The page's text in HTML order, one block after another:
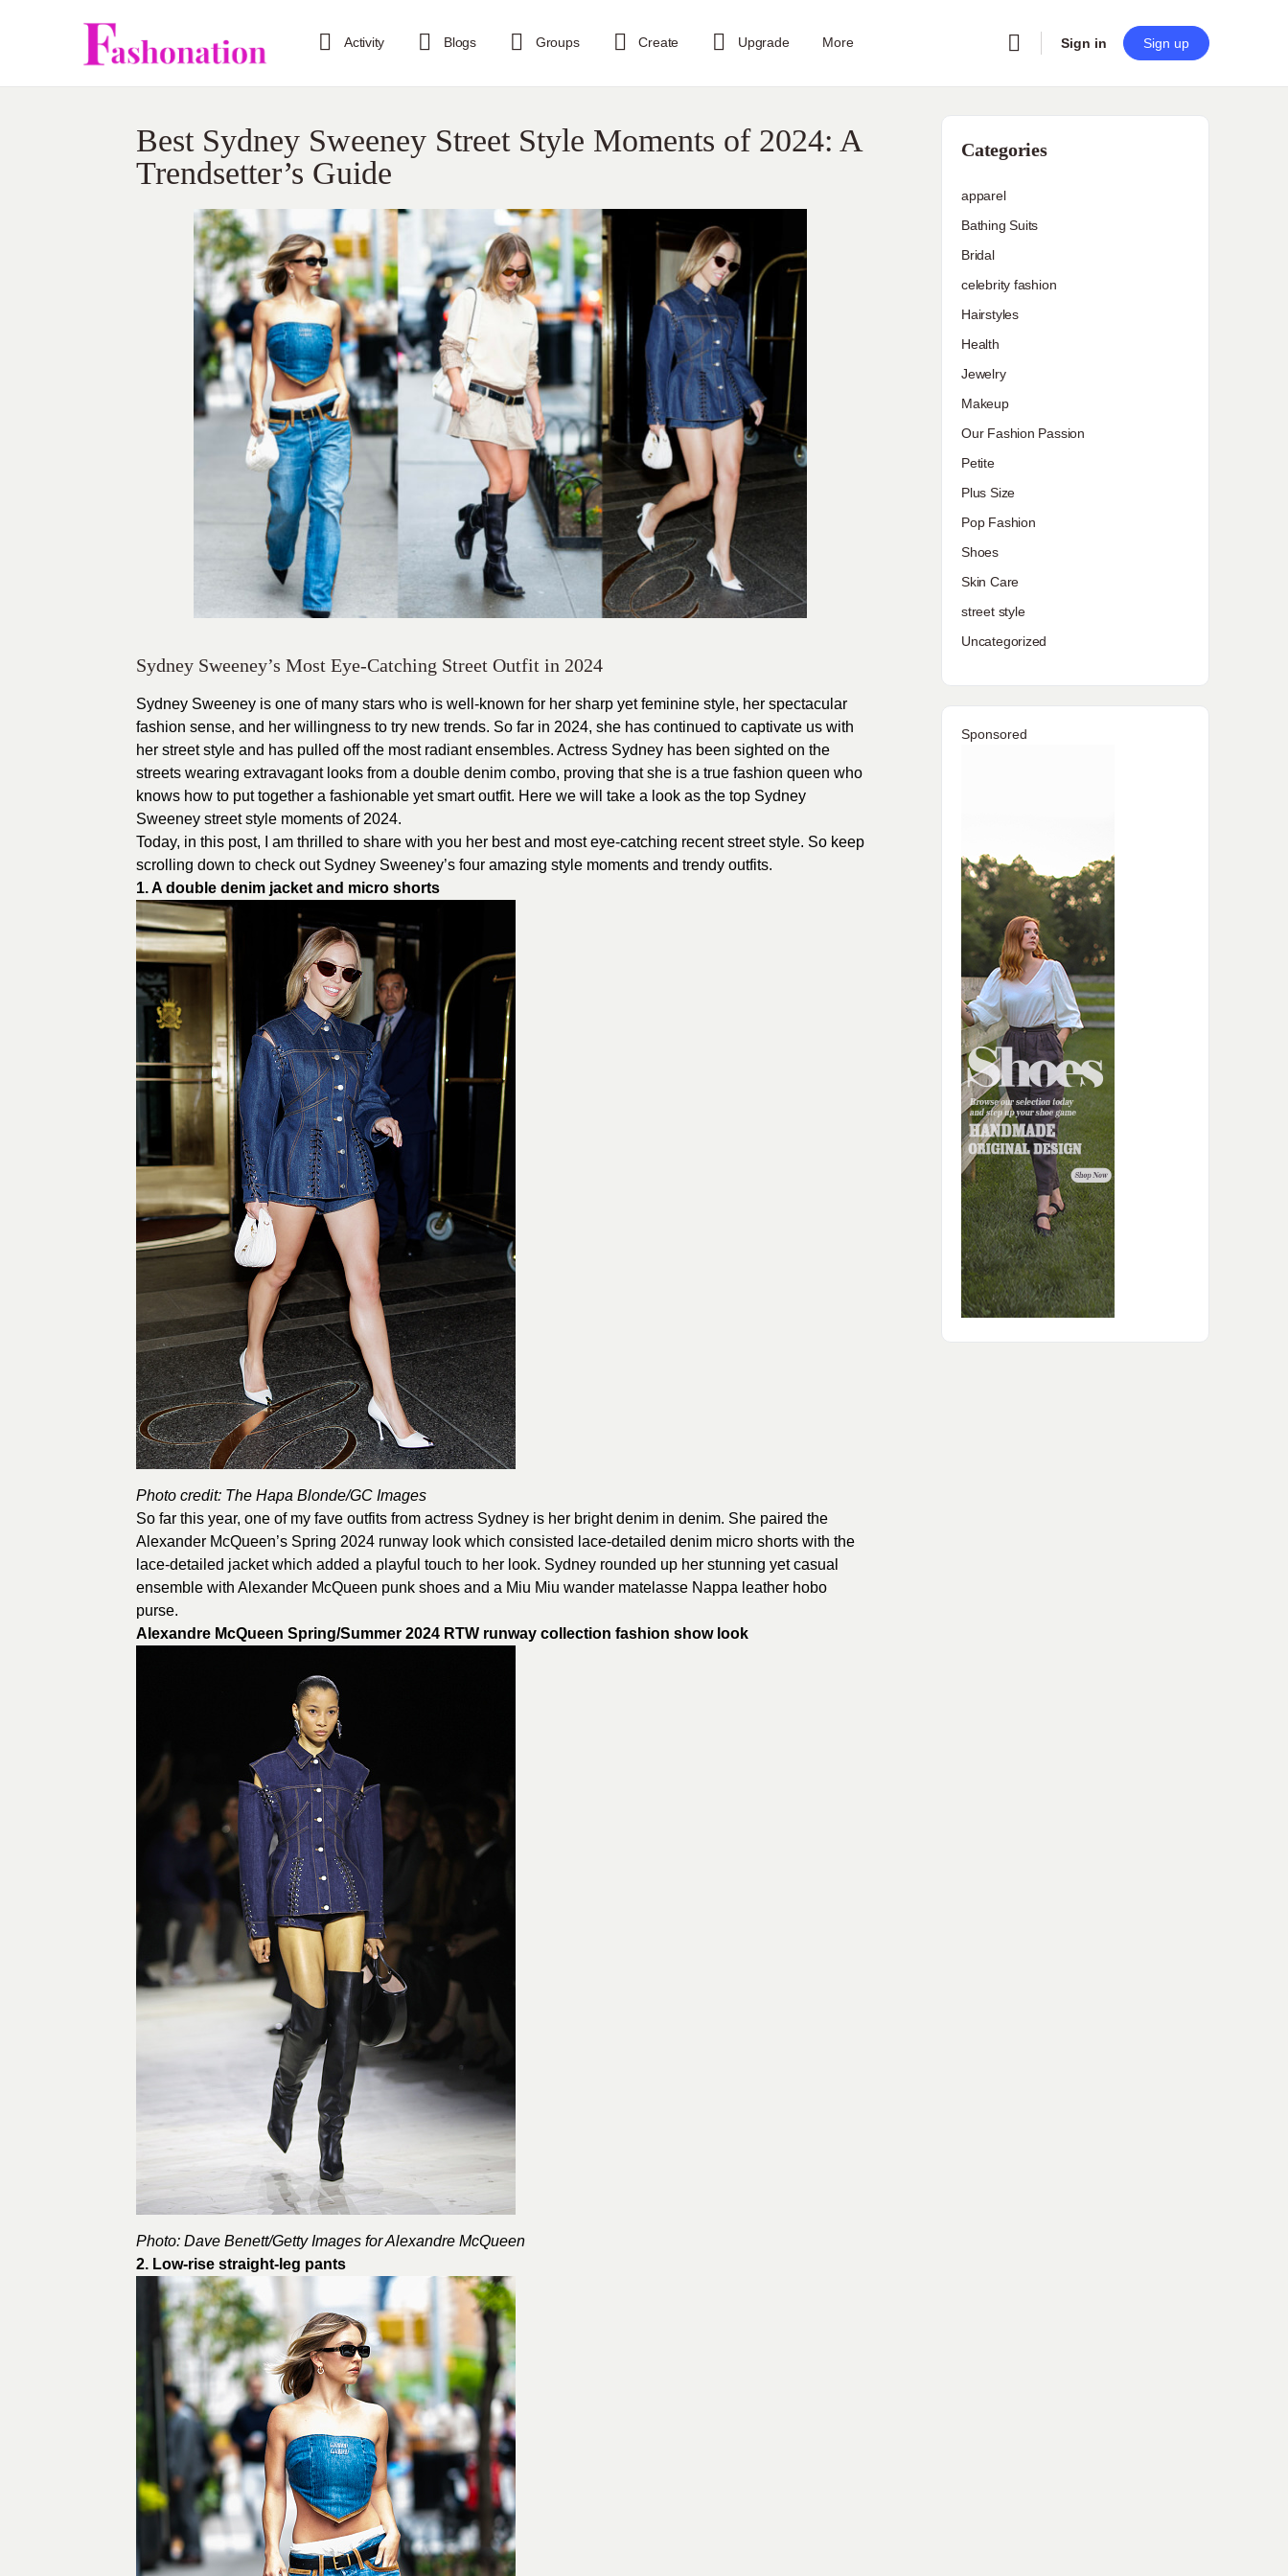
Activity Blogs Groups Create Upgrade More Sign in Sign up
Best Sydney Sweeney Street Style Moments of 2024: A
Trendsetter’s Guide
Sydney Sweeney’s Most Eye-Catching Street Outfit in 2024
Sydney Sweeney is one of many stars who is well-known for her sharp yet feminine style, her spectacular
fashion sense, and her willingness to try new trends. So far in 2024, she has continued to captivate us with
her street style and has pulled off the most radiant ensembles. Actress Sydney has been sighted on the
streets wearing extravagant looks from a double denim combo, proving that she is a true fashion queen who
knows how to put together a fashionable yet smart outfit. Here we will take a look as the top Sydney
Sweeney street style moments of 2024.
Today, in this post, I am thrilled to share with you her best and most eye-catching recent street style. So keep
scrolling down to check out Sydney Sweeney’s four amazing style moments and trendy outfits.
1. A double denim jacket and micro shorts
Photo credit: The Hapa Blonde/GC Images
So far this year, one of my fave outfits from actress Sydney is her bright denim in denim. She paired the
Alexander McQueen’s Spring 2024 runway look which consisted lace-detailed denim micro shorts with the
lace-detailed jacket which added a playful touch to her look. Sydney rounded up her stunning yet casual
ensemble with Alexander McQueen punk shoes and a Miu Miu wander matelasse Nappa leather hobo
purse.
Alexandre McQueen Spring/Summer 2024 RTW runway collection fashion show look
Photo: Dave Benett/Getty Images forAlexandre McQueen
2. Low-rise straight-leg pants
Categories
apparel
Bathing Suits
Bridal
celebrity fashion
Hairstyles
Health
Jewelry
Makeup
Our Fashion Passion
Petite
Plus Size
Pop Fashion
Shoes
Skin Care
street style
Uncategorized
Sponsored